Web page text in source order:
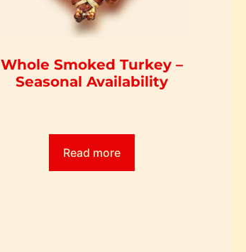
Whole Smoked Turkey –
Seasonal Availability
Read more